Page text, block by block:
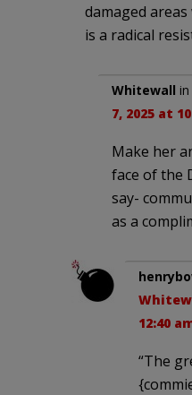
damaged
is a radical
Whitewall
7, 2025 at
Make her
face of the
say-
as a
12:40
“The